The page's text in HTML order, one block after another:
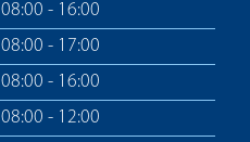
08:00 - 16:00
08:00 - 17:00
08:00 - 16:00
08:00 - 12:00